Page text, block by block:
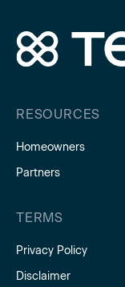
RESOURCES
Homeowners
Partners
TERMS
Privacy Policy
Disclaimer